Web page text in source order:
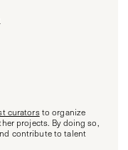
curatorsto organize
projects. By doing so,
contribute to talent